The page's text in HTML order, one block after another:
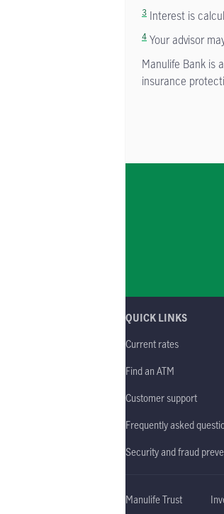
3 Interest is
4 Your advisor
Manulife Bank is
insurance
QUICK LINKS
Current rates
Find an ATM
Customer support
Frequently asked
Security and fraud
Manulife Trust